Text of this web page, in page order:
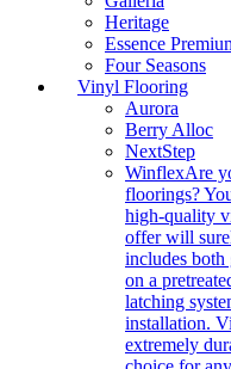
Heritage
Essence
Four Seasons
Vinyl Flooring
Aurora
Berry Alloc
NextStep
WinflexAre
floorings?
high-quality
offer will
includes
on a
latching
installation.
extremely